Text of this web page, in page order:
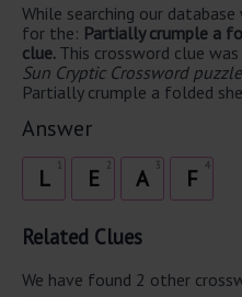
While searching our
for the: Partially crumple a
clue. This crossword clue
Sun Cryptic Crossword puzzle
Partially crumple a folded
Answer
L 2
E 3
A 4
F
Related Clues
We have found 2 other